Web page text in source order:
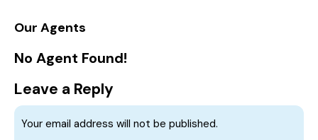
Our Agents
No Agent Found!
Leave a Reply
Your email address will not be published.